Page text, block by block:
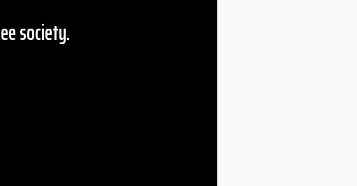
society.